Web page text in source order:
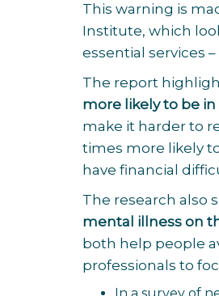
This warning is
Institute, which
essential services
The report
more likely to be
make it harder to
times more likely
have financial
The research also
mental illness on
both help people
professionals to